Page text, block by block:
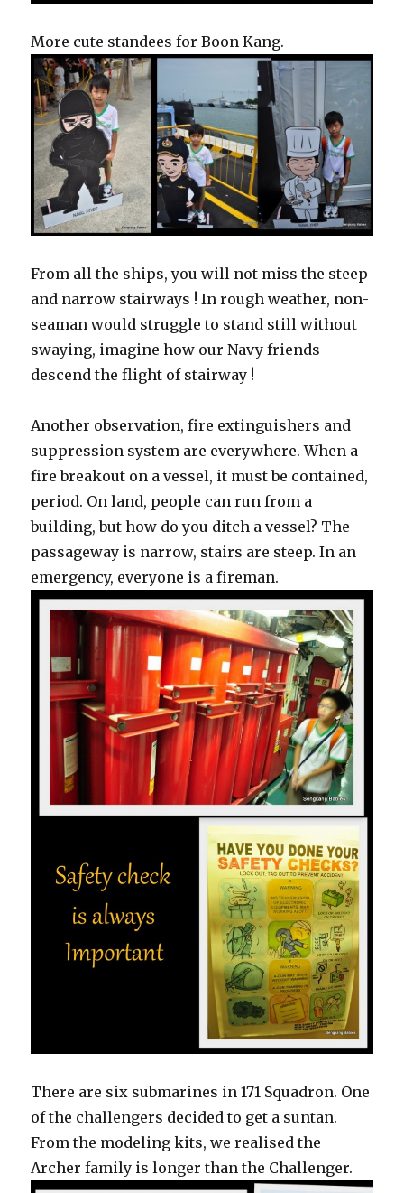
More cute standees for Boon Kang.
From all the ships, you will not miss the steep
and narrow stairways ! In rough weather, non-
seaman would struggle to stand still without
swaying, imagine how our Navy friends
descend the flight of stairway !
Another observation, fire extinguishers and
suppression system are everywhere. When a
fire breakout on a vessel, it must be contained,
period. On land, people can run from a
building, but how do you ditch a vessel? The
passageway is narrow, stairs are steep. In an
emergency, everyone is a fireman.
There are six submarines in 171 Squadron. One
of the challengers decided to get a suntan.
From the modeling kits, we realised the
Archer family is longer than the Challenger.